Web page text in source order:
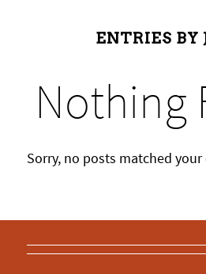
ENTRIES BY
Nothing
Sorry, no posts matched your